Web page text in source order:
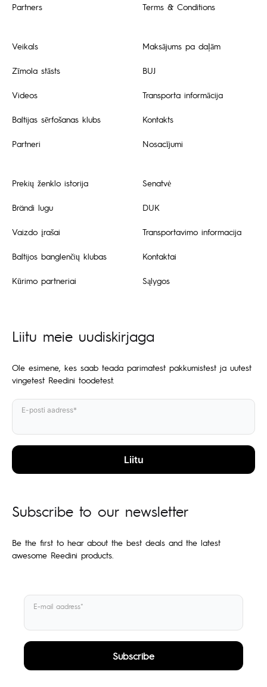
Partners
Veikals
Zīmola stāsts
Videos
Baltijas sērfošanas klubs
Partneri
Prekių ženklo istorija
Brändi lugu
Vaizdo įrašai
Baltijos banglenčių klubas
Kūrimo partneriai
Terms & Conditions
Maksājums pa daļām
BUJ
Transporta informācija
Kontakts
Nosacījumi
Senatvė
DUK
Transportavimo informacija
Kontaktai
Sąlygos
Liitu meie uudiskirjaga
Ole esimene, kes saab teada parimatest pakkumistest ja uutest
vingetest Reedini toodetest.
E-posti aadress*
Subscribe to our newsletter
Be the first to hear about the best deals and the latest
awesome Reedini products.
E-mail aadress*